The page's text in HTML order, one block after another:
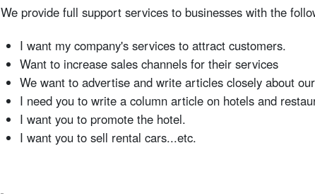
We provide full support services to businesses with the
I want my company's services to attract customers.
Want to increase sales channels for their services
We want to advertise and write articles closely about
I need you to write a column article on hotels and
I want you to promote the hotel.
I want you to sell rental cars...etc.